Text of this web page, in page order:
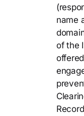
name
of the